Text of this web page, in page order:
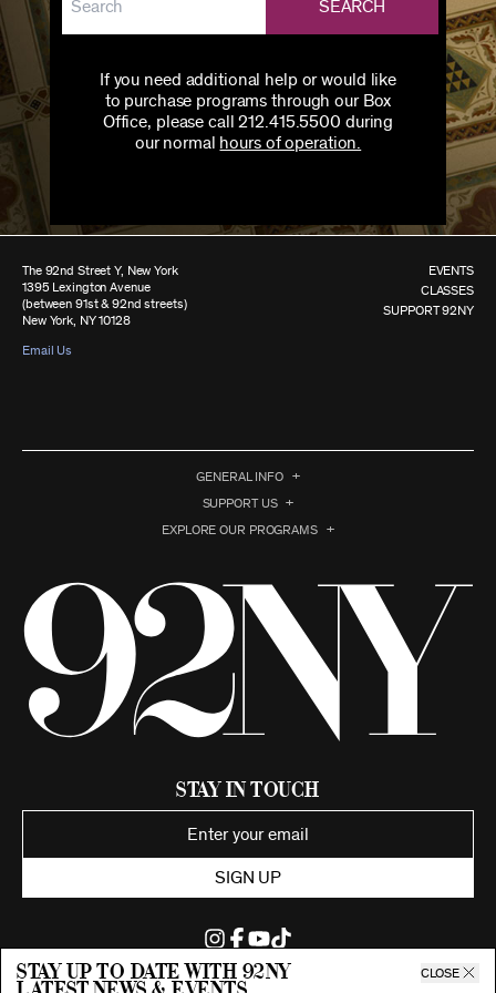
SEARCH
If you need additional help or would like
to purchase programs through our Box
Office, please call 212.415.5500 during
our normal hours of operation.
Stay up to date with 92ny CLOSE
The 92nd Street Y, New York
1395 Lexington Avenue
(between 91st & 92nd streets)
New York, NY 10128
Email Us
EVENTS
CLASSES
SUPPORT 92NY
GENERAL INFO
SUPPORT US
EXPLORE OUR PROGRAMS
Stay in Touch
SIGN UP